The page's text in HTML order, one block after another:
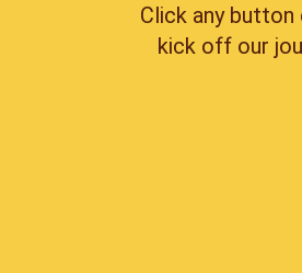
Click any button
kick off our